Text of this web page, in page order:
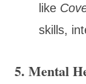
like
skills,
5. Mental